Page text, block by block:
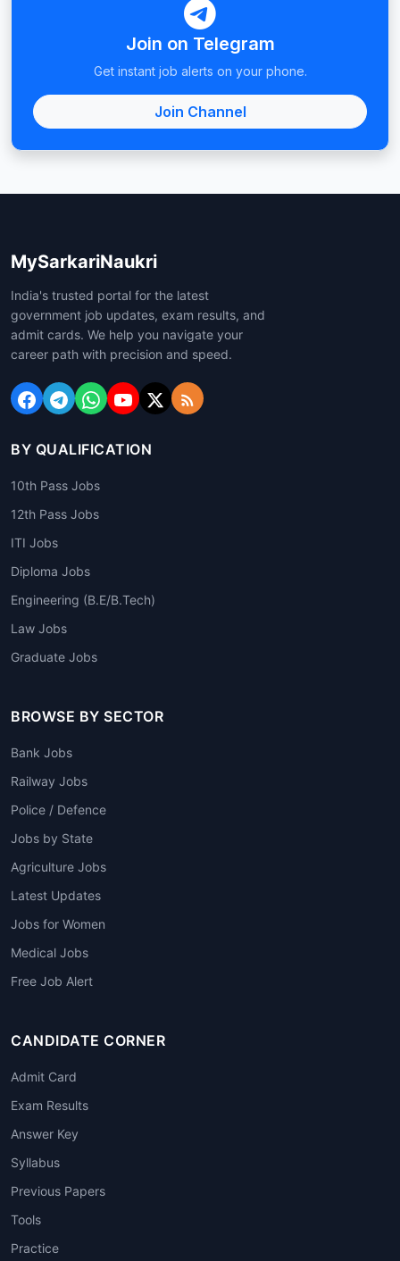
Join on Telegram
Get instant job alerts on your phone.
Join Channel
MySarkariNaukri
India's trusted portal for the latest
government job updates, exam results, and
admit cards. We help you navigate your
career path with precision and speed.
BY QUALIFICATION
10th Pass Jobs
12th Pass Jobs
ITI Jobs
Diploma Jobs
Engineering (B.E/B.Tech)
Law Jobs
Graduate Jobs
BROWSE BY SECTOR
Bank Jobs
Railway Jobs
Police / Defence
Jobs by State
Agriculture Jobs
Latest Updates
Jobs for Women
Medical Jobs
Free Job Alert
CANDIDATE CORNER
Admit Card
Exam Results
Answer Key
Syllabus
Previous Papers
Tools
Practice